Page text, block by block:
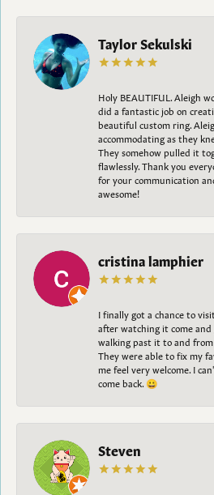
Taylor Sekulski
Holy BEAUTIFUL. Aleigh
did a fantastic job on
beautiful custom ring.
accommodating as they
They somehow pulled it
flawlessly. Thank you
for your communication
awesome!
cristina lamphier
I finally got a chance to
after watching it come
walking past it to and
They were able to fix my
me feel very welcome. I
come back. 😀
Steven